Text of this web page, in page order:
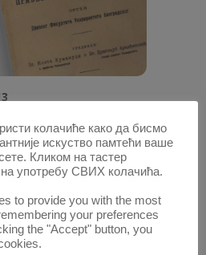
колачиће како да бисмо
искуство памтећи ваше
Кликом на тастер
на употребу СВИХ колачића.
to provide you with the most
your preferences
the "Accept" button, you